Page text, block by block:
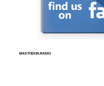
MASTODON.RADIO